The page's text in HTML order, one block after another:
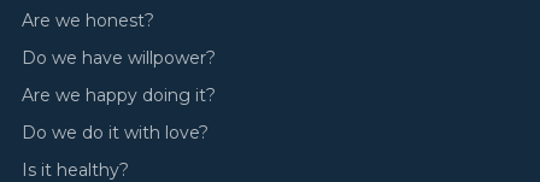
Are we honest?
Do we have willpower?
Are we happy doing it?
Do we do it with love?
Is it healthy?